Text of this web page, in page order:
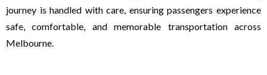
journey is handled with care, ensuring passengers experience
safe, comfortable, and memorable transportation across
Melbourne.